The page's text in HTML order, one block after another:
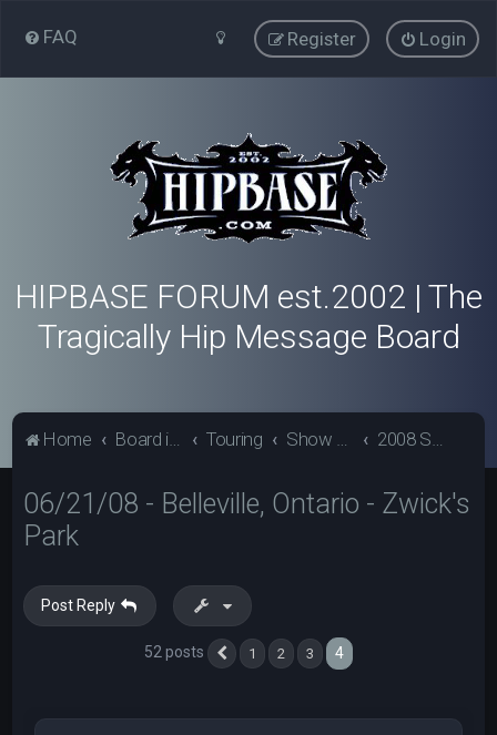
FAQ Login
Register
HIPBASE FORUM est.2002 | The
Tragically Hip Message Board
Home Board index Touring Show Review Archive 2008 Show Reviews
06/21/08 - Belleville, Ontario - Zwick's
Park
Post Reply
52 posts Previous
1 2 3 4